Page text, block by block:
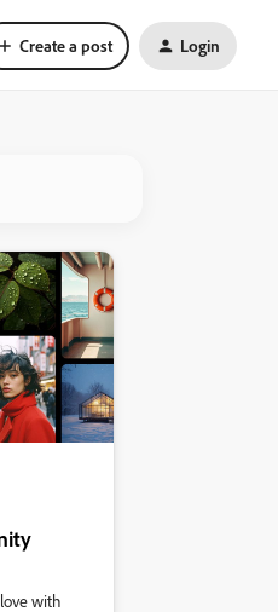
Create a post Login
with